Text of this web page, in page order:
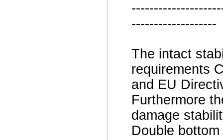
-------------------
The intact
requirements
and EU
Furthermore
damage
Double